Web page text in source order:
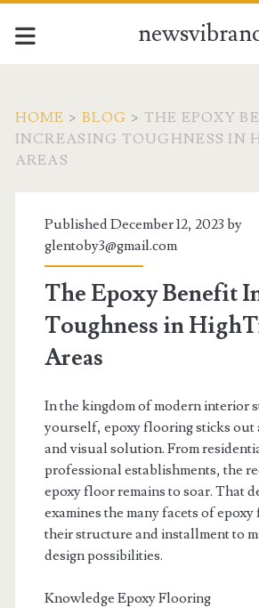
HOME > BLOG > THE EPOXY
INCREASING TOUGHNESS IN
AREAS
Published December 12, 2023 by
glentoby3@gmail.com
The Epoxy Benefit
Toughness in
Areas
In the kingdom of modern interior
yourself, epoxy flooring sticks out
and visual solution. From
professional establishments, the
epoxy floor remains to soar. That
examines the many facets of
their structure and installment to
design possibilities.
Knowledge Epoxy Flooring